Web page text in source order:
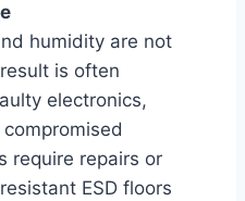
humidity are not
is often
electronics,
require repairs or
ESD floors